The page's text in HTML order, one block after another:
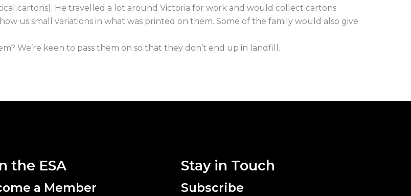
cartons). He travelled a lot around Victoria for work and would collect cartons
us small variations in what was printed on them. Some of the family would also give
We’re keen to pass them on so that they don’t end up in landfill.
the ESA
a Member
Stay in Touch
Subscribe